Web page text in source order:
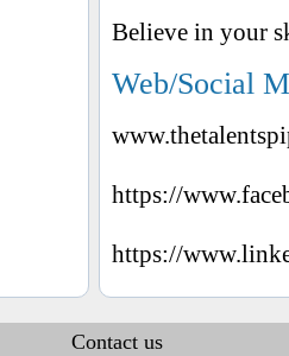
Believe in your
Web/Social
https://
https://
Contact us